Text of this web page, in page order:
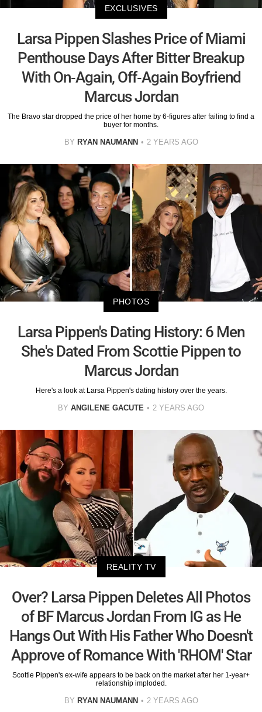
EXCLUSIVES
Larsa Pippen Slashes Price of Miami
Penthouse Days After Bitter Breakup
With On-Again, Off-Again Boyfriend
Marcus Jordan
The Bravo star dropped the price of her home by 6-figures after failing to find a
buyer for months.
BY RYAN NAUMANN 2 YEARS AGO
PHOTOS
Larsa Pippen's Dating History: 6 Men
She's Dated From Scottie Pippen to
Marcus Jordan
Here's a look at Larsa Pippen's dating history over the years.
BY ANGILENE GACUTE 2 YEARS AGO
REALITY TV
Over? Larsa Pippen Deletes All Photos
of BF Marcus Jordan From IG as He
Hangs Out With His Father Who Doesn't
Approve of Romance With 'RHOM' Star
Scottie Pippen's ex-wife appears to be back on the market after her 1-year+
relationship imploded.
BY RYAN NAUMANN 2 YEARS AGO